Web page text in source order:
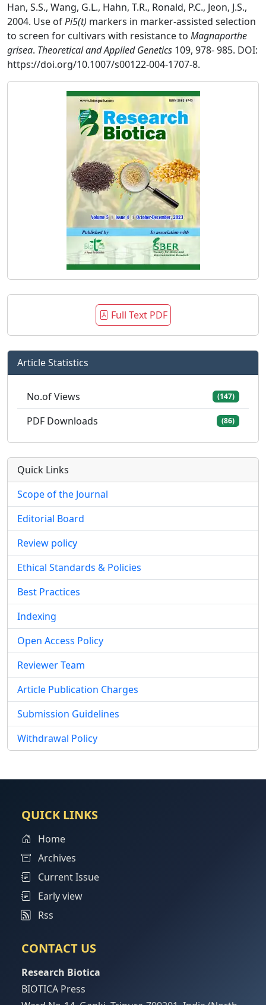
Han, S.S., Wang, G.L., Hahn, T.R., Ronald, P.C., Jeon, J.S.,
2004. Use ofPi5(t) markers in marker-assisted selection
to screen for cultivars with resistance to Magnaporthe
grisea. Theoretical and Applied Genetics 109, 978- 985. DOI:
https://doi.org/10.1007/s00122-004-1707-8.
Full Text PDF
Article Statistics
No.of Views (147)
PDF Downloads (86)
Quick Links
Scope of the Journal
Editorial Board
Review policy
Ethical Standards & Policies
Best Practices
Indexing
Open Access Policy
Reviewer Team
Article Publication Charges
Submission Guidelines
Withdrawal Policy
QUICK LINKS
Home
Archives
Current Issue
Early view
Rss
CONTACT US
Research Biotica
BIOTICA Press